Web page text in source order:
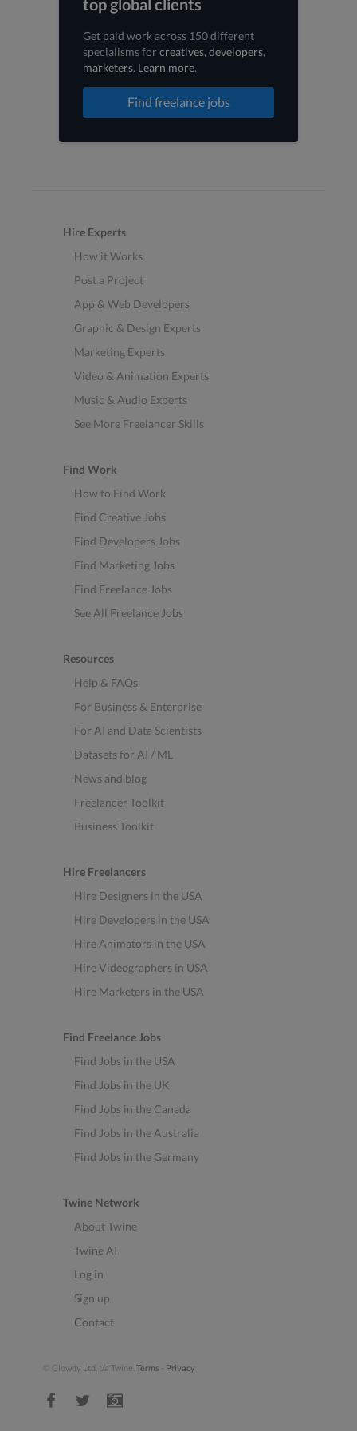
Get paid work across 150 different
specialisms forcreatives, developers,
marketers. Learn more.
Find freelance jobs
Hire Experts
How it Works
Post a Project
App & Web Developers
Graphic & Design Experts
Marketing Experts
Video & Animation Experts
Music & Audio Experts
See More Freelancer Skills
Find Work
How to Find Work
Find Creative Jobs
Find Developers Jobs
Find Marketing Jobs
Find Freelance Jobs
See All Freelance Jobs
Resources
Help & FAQs
For Business & Enterprise
For AI and Data Scientists
Datasets for AI / ML
News and blog
Freelancer Toolkit
Business Toolkit
Hire Freelancers
Hire Designers in the USA
Hire Developers in the USA
Hire Animators in the USA
Hire Videographers in USA
Hire Marketers in the USA
Find Freelance Jobs
Find Jobs in the USA
Find Jobs in the UK
Find Jobs in the Canada
Find Jobs in the Australia
Find Jobs in the Germany
Twine Network
About Twine
Twine AI
Log in
Sign up
Contact
© Clowdy Ltd. t/a Twine. Terms - Privacy